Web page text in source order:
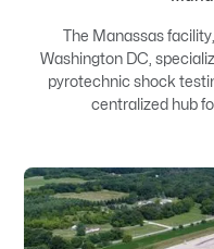
The Manassas
Washington DC,
pyrotechnic shock
centralized hub